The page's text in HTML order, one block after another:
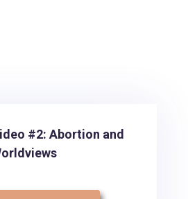
#2: Abortion and